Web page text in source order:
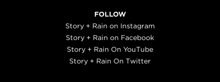
FOLLOW
Story + Rain on Instagram
Story + Rain on Facebook
Story + Rain On YouTube
Story + Rain On Twitter